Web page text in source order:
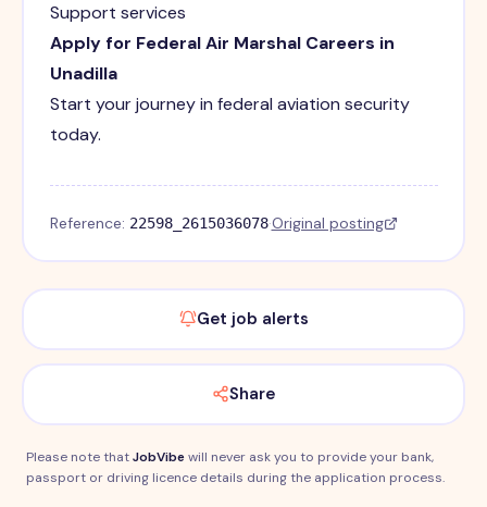
Support services
Apply for Federal Air Marshal Careers in
Unadilla
Start your journey in federal aviation security
today.
Reference: 22598_2615036078·Original posting
Get job alerts
Share
Please note thatJobVibewill never ask you to provide your bank,
passport or driving licence details during the application process.